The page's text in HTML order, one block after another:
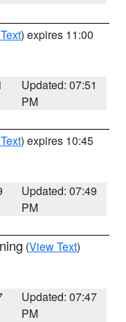
) expires 11:00
Updated: 07:51
PM
) expires 10:45
Updated: 07:49
PM
(View Text)
Updated: 07:47
PM